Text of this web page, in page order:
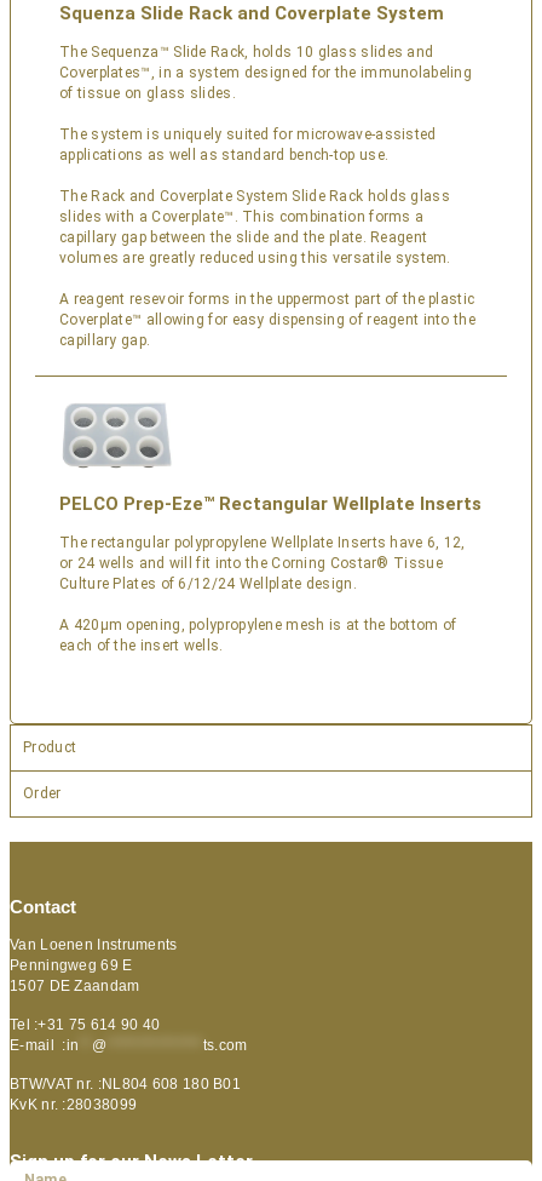
Squenza Slide Rack and Coverplate System
The Sequenza™ Slide Rack, holds 10 glass slides and
Coverplates™, in a system designed for the immunolabeling
of tissue on glass slides.
The system is uniquely suited for microwave-assisted
applications as well as standard bench-top use.
The Rack and Coverplate System Slide Rack holds glass
slides with a Coverplate™. This combination forms a
capillary gap between the slide and the plate. Reagent
volumes are greatly reduced using this versatile system.
A reagent resevoir forms in the uppermost part of the plastic
Coverplate™ allowing for easy dispensing of reagent into the
capillary gap.
PELCO Prep-Eze™ Rectangular Wellplate Inserts
The rectangular polypropylene Wellplate Inserts have 6, 12,
or 24 wells and will fit into the Corning Costar® Tissue
Culture Plates of 6/12/24 Wellplate design.
A 420µm opening, polypropylene mesh is at the bottom of
each of the insert wells.
Product
Order
Contact
Van Loenen Instruments
Penningweg 69 E
1507 DE Zaandam
Tel :+31 75 614 90 40
E-mail :in @ ts.com
BTW/VAT nr. :NL804 608 180 B01
KvK nr. :28038099
Sign up for our News Letter